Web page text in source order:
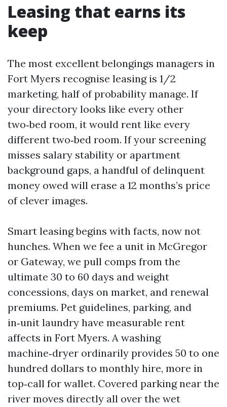
Leasing that earns its
keep
The most excellent belongings managers in
Fort Myers recognise leasing is 1/2
marketing, half of probability manage. If
your directory looks like every other
two‑bed room, it would rent like every
different two‑bed room. If your screening
misses salary stability or apartment
background gaps, a handful of delinquent
money owed will erase a 12 months’s price
of clever images.
Smart leasing begins with facts, now not
hunches. When we fee a unit in McGregor
or Gateway, we pull comps from the
ultimate 30 to 60 days and weight
concessions, days on market, and renewal
premiums. Pet guidelines, parking, and
in‑unit laundry have measurable rent
affects in Fort Myers. A washing
machine‑dryer ordinarily provides 50 to one
hundred dollars to monthly hire, more in
top‑call for wallet. Covered parking near the
river moves directly all over the wet